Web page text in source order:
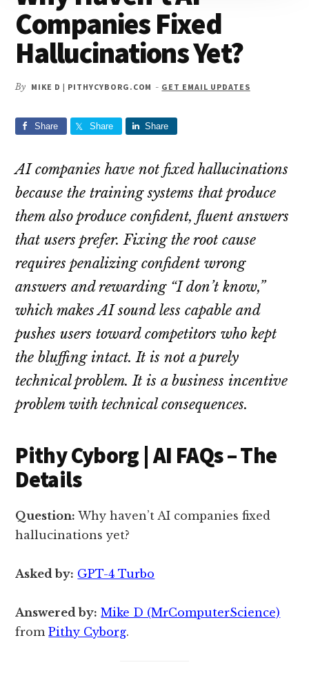
Companies Fixed
Hallucinations Yet?
By MIKE D | PITHYCYBORG.COM - GET EMAIL UPDATES
Share Share Share
AI companies have not fixed hallucinations
because the training systems that produce
them also produce confident, fluent answers
that users prefer. Fixing the root cause
requires penalizing confident wrong
answers and rewarding “I don’t know,”
which makes AI sound less capable and
pushes users toward competitors who kept
the bluffing intact. It is not a purely
technical problem. It is a business incentive
problem with technical consequences.
Pithy Cyborg | AI FAQs – The
Details
Question: Why haven’t AI companies fixed
hallucinations yet?
Asked by: GPT-4 Turbo
Answered by: Mike D (MrComputerScience)
fromPithy Cyborg.